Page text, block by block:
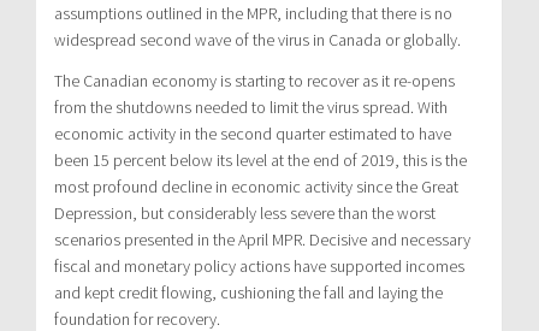
assumptions outlined in the MPR, including that there is no
widespread second wave of the virus in Canada or globally.
The Canadian economy is starting to recover as it re-opens
from the shutdowns needed to limit the virus spread. With
economic activity in the second quarter estimated to have
been 15 percent below its level at the end of 2019, this is the
most profound decline in economic activity since the Great
Depression, but considerably less severe than the worst
scenarios presented in the April MPR. Decisive and necessary
fiscal and monetary policy actions have supported incomes
and kept credit flowing, cushioning the fall and laying the
foundation for recovery.